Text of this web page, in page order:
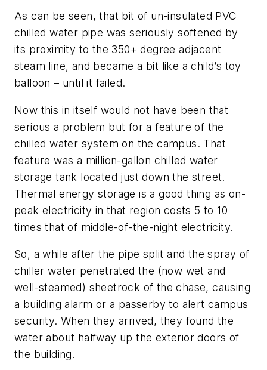
As can be seen, that bit of un-insulated PVC
chilled water pipe was seriously softened by
its proximity to the 350+ degree adjacent
steam line, and became a bit like a child’s toy
balloon – until it failed.
Now this in itself would not have been that
serious a problem but for a feature of the
chilled water system on the campus. That
feature was a million-gallon chilled water
storage tank located just down the street.
Thermal energy storage is a good thing as on-
peak electricity in that region costs 5 to 10
times that of middle-of-the-night electricity.
So, a while after the pipe split and the spray of
chiller water penetrated the (now wet and
well-steamed) sheetrock of the chase, causing
a building alarm or a passerby to alert campus
security. When they arrived, they found the
water about halfway up the exterior doors of
the building.